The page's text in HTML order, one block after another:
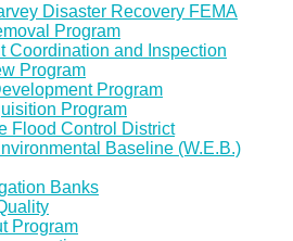
Disaster Recovery FEMA
Program
Coordination and Inspection
Program
Program
Program
Flood Control District
Baseline (W.E.B.)
Banks
Program